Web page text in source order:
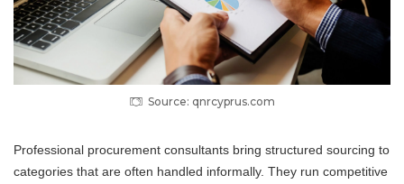
Source: qnrcyprus.com
Professional procurement consultants bring structured sourcing to
categories that are often handled informally. They run competitive